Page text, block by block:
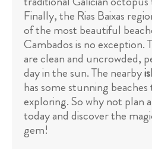
Finally, the Rias Baixas
of the most beautiful
Cambados is no exception.
are clean and uncrowded,
day in the sun. The nearby
has some stunning
exploring. So why not plan
today and discover the
gem!